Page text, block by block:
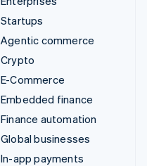
Startups
Agentic commerce
Crypto
E-Commerce
Embedded finance
Finance automation
Global businesses
In-app payments